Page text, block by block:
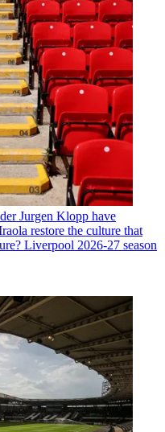
Jurgen Klopp have
restore the culture that
Liverpool 2026-27 season